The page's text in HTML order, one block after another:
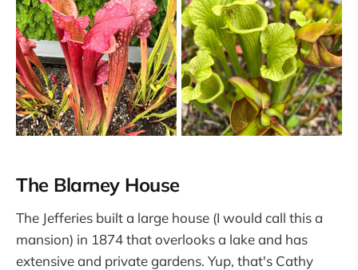
The Blarney House
The Jefferies built a large house (I would call this a
mansion) in 1874 that overlooks a lake and has
extensive and private gardens. Yup, that's Cathy